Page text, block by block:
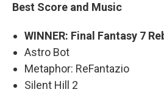
Best Score and Music
WINNER: Final Fantasy 7
Astro Bot
Metaphor: ReFantazio
Silent Hill 2